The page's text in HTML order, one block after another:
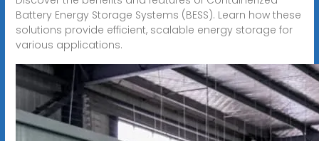
Battery Energy Storage Systems (BESS). Learn how these
solutions provide efficient, scalable energy storage for
various applications.